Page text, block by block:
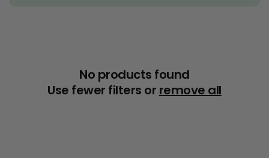
No products found
Use fewer filters or remove all